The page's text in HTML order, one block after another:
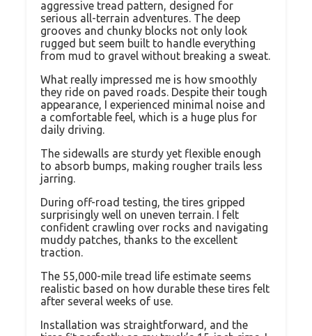
aggressive tread pattern, designed for
serious all-terrain adventures. The deep
grooves and chunky blocks not only look
rugged but seem built to handle everything
from mud to gravel without breaking a sweat.
What really impressed me is how smoothly
they ride on paved roads. Despite their tough
appearance, I experienced minimal noise and
a comfortable feel, which is a huge plus for
daily driving.
The sidewalls are sturdy yet flexible enough
to absorb bumps, making rougher trails less
jarring.
During off-road testing, the tires gripped
surprisingly well on uneven terrain. I felt
confident crawling over rocks and navigating
muddy patches, thanks to the excellent
traction.
The 55,000-mile tread life estimate seems
realistic based on how durable these tires felt
after several weeks of use.
Installation was straightforward, and the